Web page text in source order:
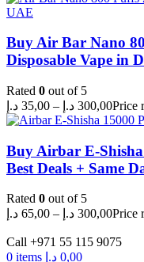
Buy Air Bar Nano
Disposable Vape in
Rated 0 out of 5
35,00 د.إ – 300,00 د.إ
Buy Airbar E-
Best Deals + Same
Rated 0 out of 5
65,00 د.إ – 300,00 د.إ
Call +971 55 115 9075
0 items 0,00 د.إ